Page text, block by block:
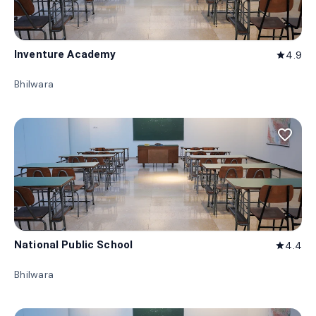
Inventure Academy star4.9
Bhilwara
favorite_border
National Public School star4.4
Bhilwara